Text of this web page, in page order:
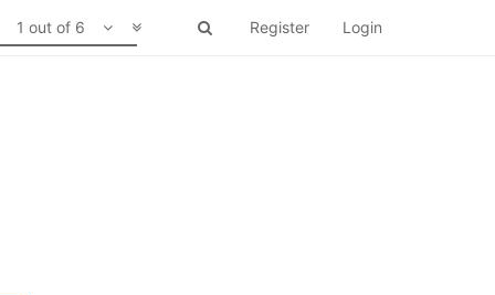
Register Login
1 out of 6